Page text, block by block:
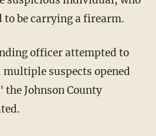
to be carrying a firearm.
multiple suspects opened
Johnson County